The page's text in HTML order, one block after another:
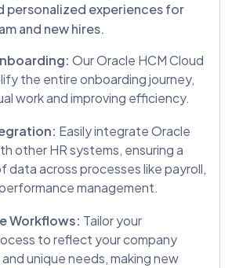
personalized experiences for
and new hires.
Our Oracle HCM Cloud
the entire onboarding journey,
work and improving efficiency.
Easily integrate Oracle
other HR systems, ensuring a
data across processes like payroll,
management.
Workflows: Tailor your
to reflect your company
unique needs, making new